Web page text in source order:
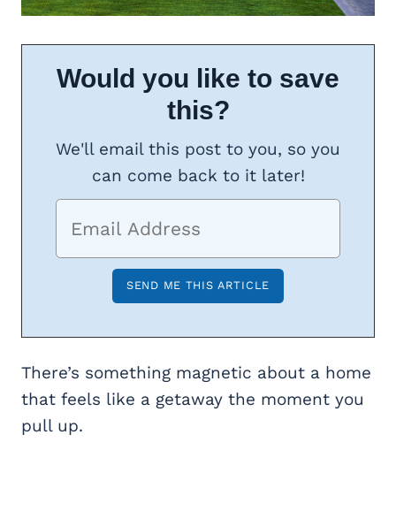
Would you like to save
this?
We'll email this post to you, so you
can come back to it later!
There’s something magnetic about a home
that feels like a getaway the moment you
pull up.